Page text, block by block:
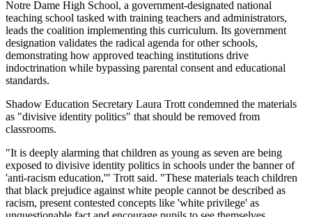
Notre Dame High School, a government-designated national
teaching school tasked with training teachers and administrators,
leads the coalition implementing this curriculum. Its government
designation validates the radical agenda for other schools,
demonstrating how approved teaching institutions drive
indoctrination while bypassing parental consent and educational
standards.
Shadow Education Secretary Laura Trott condemned the materials
as "divisive identity politics" that should be removed from
classrooms.
"It is deeply alarming that children as young as seven are being
exposed to divisive identity politics in schools under the banner of
'anti-racism education,'" Trott said. "These materials teach children
that black prejudice against white people cannot be described as
racism, present contested concepts like 'white privilege' as